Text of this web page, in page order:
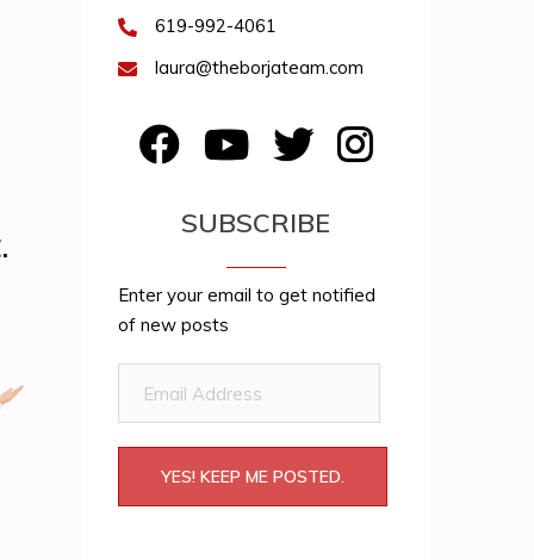
619-992-4061
laura@theborjateam.com
FB YouTubeTwitterInstagram
SUBSCRIBE
Enter your email to get notified
of new posts
Address
YES! KEEP ME POSTED.